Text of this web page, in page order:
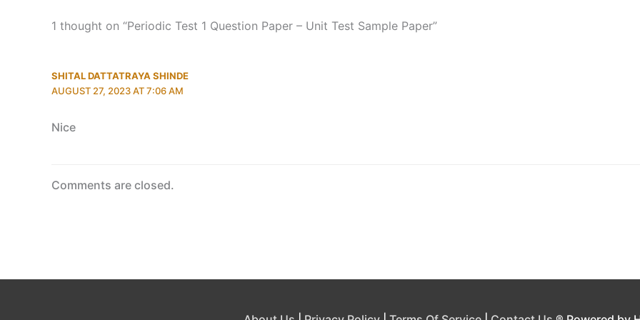
1 thought on “Periodic Test 1 Question Paper – Unit Test Sample Paper”
SHITAL DATTATRAYA SHINDE
AUGUST 27, 2023 AT 7:06 AM
Nice
Comments are closed.